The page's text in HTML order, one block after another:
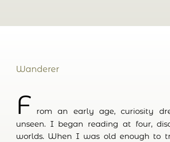
Wanderer
F rom an early age, curiosity
unseen. I began reading at four,
worlds. When I was old enough to